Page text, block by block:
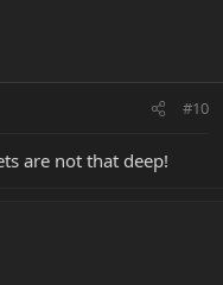
#10
are not that deep!